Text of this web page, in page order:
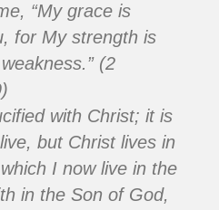
“My grace is
for My strength is
(2
with Christ; it is
but Christ lives in
I now live in the
in the Son of God,